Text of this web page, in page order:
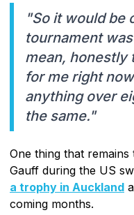
"So it would be
tournament
mean, honestly
for me right
anything over
the same."
One thing that
Gauff during the US
a trophy in Auckland
coming months.